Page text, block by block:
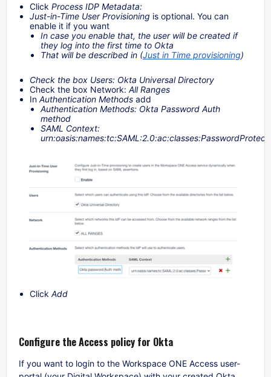
Click Process IDP Metadata:
Just-in-Time User Provisioning is optional. You can
enable it if you want
In case you enable that, the user will be created if
they log into the first time to Okta
That will be described in (Just in Time provisioning)
Check the box Users: Okta Universal Directory
Check the box Network: All Ranges
In Authentication Methods add
Authentication Methods: Okta Password Auth
method
SAML Context:
Click Add
Configure the Access policy for Okta
If you want to login to the Workspace ONE Access user-